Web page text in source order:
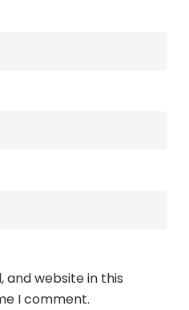
and website in this
I comment.